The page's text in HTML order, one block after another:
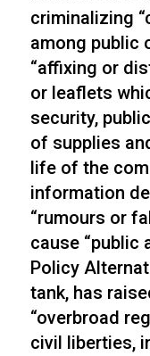
criminalizing
among public
“affixing or
or leaflets
security,
of supplies
life of the
information
“rumours or
cause “public
Policy
tank, has
“overbroad
civil liberties,